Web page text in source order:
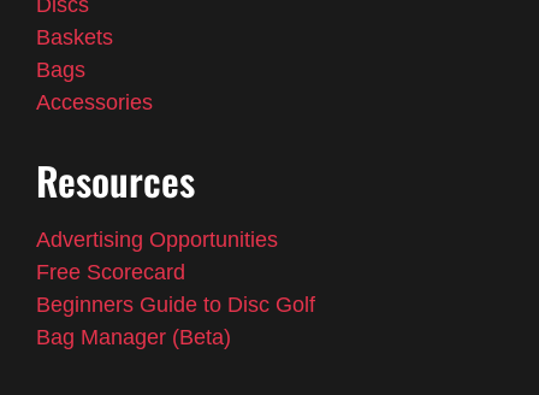
Discs
Baskets
Bags
Accessories
Resources
Advertising Opportunities
Free Scorecard
Beginners Guide to Disc Golf
Bag Manager (Beta)